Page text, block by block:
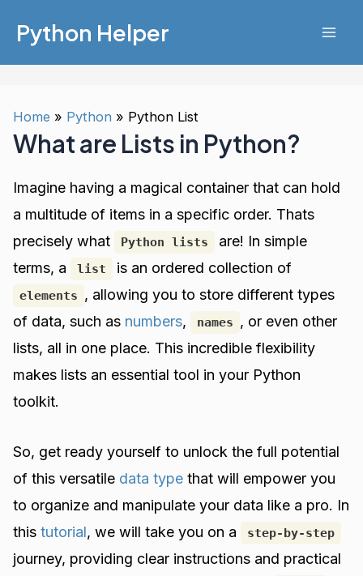
Python Helper
Home Python Python List
What are Lists in Python?
Imagine having a magical container that can hold
a multitude of items in a specific order. Thats
precisely what
Python lists
are! In simple
terms, a
list is an ordered collection of
elements , allowing you to store different types
of data, such as numbers, names , or even other
lists, all in one place. This incredible flexibility
makes lists an essential tool in your Python
toolkit.
So, get ready yourself to unlock the full potential
of this versatile data type that will empower you
to organize and manipulate your data like a pro. In
thistutorial, we will take you on a step-by-step
journey, providing clear instructions and practical